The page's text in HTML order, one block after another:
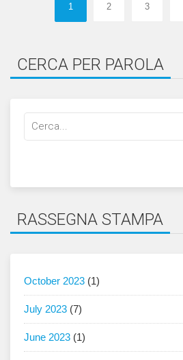
1 2 3
CERCA PER PAROLA
Cerca
RASSEGNA STAMPA
October 2023 (1)
July 2023 (7)
June 2023 (1)